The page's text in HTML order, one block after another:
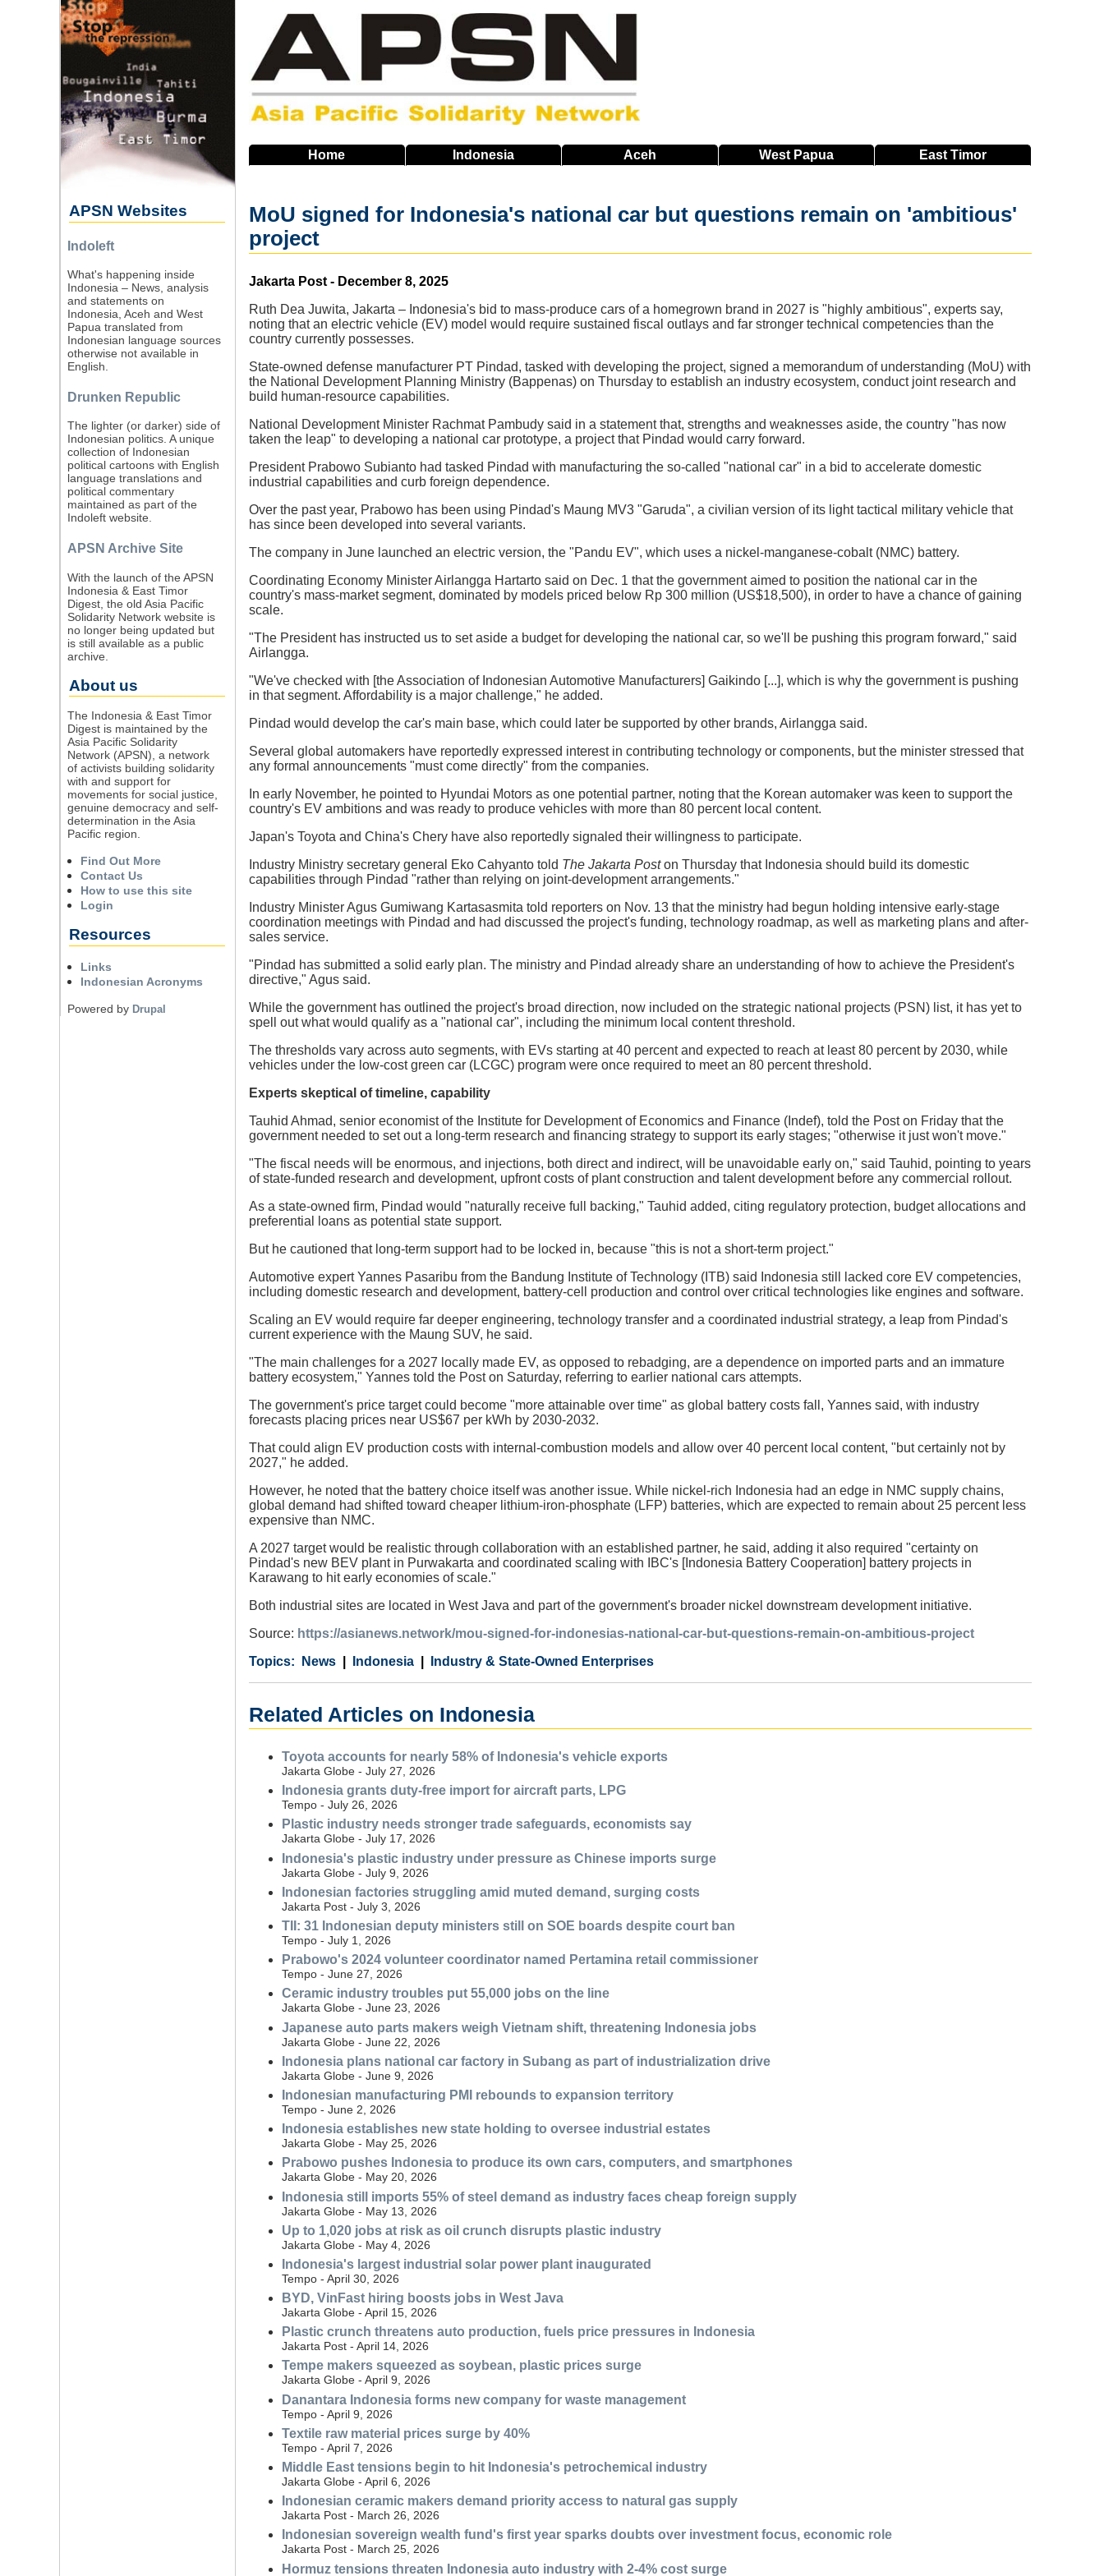
Home Indonesia Aceh West Papua EastTimor
MoU signed for Indonesia's national car but questions remain on 'ambitious'
project
Source
Jakarta Post - December 8, 2025
Ruth Dea Juwita, Jakarta – Indonesia's bid to mass-produce cars of a homegrown brand in 2027 is "highly ambitious", experts say,
noting that an electric vehicle (EV) model would require sustained fiscal outlays and far stronger technical competencies than the
country currently possesses.
State-owned defense manufacturer PT Pindad, tasked with developing the project, signed a memorandum of understanding (MoU) with
the National Development Planning Ministry (Bappenas) on Thursday to establish an industry ecosystem, conduct joint research and
build human-resource capabilities.
National Development Minister Rachmat Pambudy said in a statement that, strengths and weaknesses aside, the country "has now
taken the leap" to developing a national car prototype, a project that Pindad would carry forward.
President Prabowo Subianto had tasked Pindad with manufacturing the so-called "national car" in a bid to accelerate domestic
industrial capabilities and curb foreign dependence.
Over the past year, Prabowo has been using Pindad's Maung MV3 "Garuda", a civilian version of its light tactical military vehicle that
has since been developed into several variants.
The company in June launched an electric version, the "Pandu EV", which uses a nickel-manganese-cobalt (NMC) battery.
Coordinating Economy Minister Airlangga Hartarto said on Dec. 1 that the government aimed to position the national car in the
country's mass-market segment, dominated by models priced below Rp 300 million (US$18,500), in order to have a chance of gaining
scale.
"The President has instructed us to set aside a budget for developing the national car, so we'll be pushing this program forward," said
Airlangga.
"We've checked with [the Association of Indonesian Automotive Manufacturers] Gaikindo [...], which is why the government is pushing
in that segment. Affordability is a major challenge," he added.
Pindad would develop the car's main base, which could later be supported by other brands, Airlangga said.
Several global automakers have reportedly expressed interest in contributing technology or components, but the minister stressed that
any formal announcements "must come directly" from the companies.
In early November, he pointed to Hyundai Motors as one potential partner, noting that the Korean automaker was keen to support the
country's EV ambitions and was ready to produce vehicles with more than 80 percent local content.
Japan's Toyota and China's Chery have also reportedly signaled their willingness to participate.
Industry Ministry secretary general Eko Cahyanto told The Jakarta Poston Thursday that Indonesia should build its domestic
capabilities through Pindad "rather than relying on joint-development arrangements."
Industry Minister Agus Gumiwang Kartasasmita told reporters on Nov. 13 that the ministry had begun holding intensive early-stage
coordination meetings with Pindad and had discussed the project's funding, technology roadmap, as well as marketing plans and after-
sales service.
"Pindad has submitted a solid early plan. The ministry and Pindad already share an understanding of how to achieve the President's
directive," Agus said.
While the government has outlined the project's broad direction, now included on the strategic national projects (PSN) list, it has yet to
spell out what would qualify as a "national car", including the minimum local content threshold.
The thresholds vary across auto segments, with EVs starting at 40 percent and expected to reach at least 80 percent by 2030, while
vehicles under the low-cost green car (LCGC) program were once required to meet an 80 percent threshold.
Experts skeptical of timeline, capability
Tauhid Ahmad, senior economist of the Institute for Development of Economics and Finance (Indef), told the Post on Friday that the
government needed to set out a long-term research and financing strategy to support its early stages; "otherwise it just won't move."
"The fiscal needs will be enormous, and injections, both direct and indirect, will be unavoidable early on," said Tauhid, pointing to years
of state-funded research and development, upfront costs of plant construction and talent development before any commercial rollout.
As a state-owned firm, Pindad would "naturally receive full backing," Tauhid added, citing regulatory protection, budget allocations and
preferential loans as potential state support.
But he cautioned that long-term support had to be locked in, because "this is not a short-term project."
Automotive expert Yannes Pasaribu from the Bandung Institute of Technology (ITB) said Indonesia still lacked core EV competencies,
including domestic research and development, battery-cell production and control over critical technologies like engines and software.
Scaling an EV would require far deeper engineering, technology transfer and a coordinated industrial strategy, a leap from Pindad's
current experience with the Maung SUV, he said.
"The main challenges for a 2027 locally made EV, as opposed to rebadging, are a dependence on imported parts and an immature
battery ecosystem," Yannes told the Post on Saturday, referring to earlier national cars attempts.
The government's price target could become "more attainable over time" as global battery costs fall, Yannes said, with industry
forecasts placing prices near US$67 per kWh by 2030-2032.
That could align EV production costs with internal-combustion models and allow over 40 percent local content, "but certainly not by
2027," he added.
However, he noted that the battery choice itself was another issue. While nickel-rich Indonesia had an edge in NMC supply chains,
global demand had shifted toward cheaper lithium-iron-phosphate (LFP) batteries, which are expected to remain about 25 percent less
expensive than NMC.
A 2027 target would be realistic through collaboration with an established partner, he said, adding it also required "certainty on
Pindad's new BEV plant in Purwakarta and coordinated scaling with IBC's [Indonesia Battery Cooperation] battery projects in
Karawang to hit early economies of scale."
Both industrial sites are located in West Java and part of the government's broader nickel downstream development initiative.
Source: https://asianews.network/mou-signed-for-indonesias-national-car-but-questions-remain-on-ambitious-project
Category
News
Country Indonesia
Tags Industry & State-Owned Enterprises
Related Articles on Indonesia
Toyota accounts for nearly 58% of Indonesia's vehicle exports
Jakarta Globe - July 27, 2026
Indonesia grants duty-free import for aircraft parts, LPG
Tempo - July 26, 2026
Plastic industry needs stronger trade safeguards, economists say
Jakarta Globe - July 17, 2026
Indonesia's plastic industry under pressure as Chinese imports surge
Jakarta Globe - July 9, 2026
Indonesian factories struggling amid muted demand, surging costs
Jakarta Post - July 3, 2026
TII: 31 Indonesian deputy ministers still on SOE boards despite court ban
Tempo - July 1, 2026
Prabowo's 2024 volunteer coordinator named Pertamina retail commissioner
Tempo - June 27, 2026
Ceramic industry troubles put 55,000 jobs on the line
Jakarta Globe - June 23, 2026
Japanese auto parts makers weigh Vietnam shift, threatening Indonesia jobs
Jakarta Globe - June 22, 2026
Indonesia plans national car factory in Subang as part of industrialization drive
Jakarta Globe - June 9, 2026
Indonesian manufacturing PMI rebounds to expansion territory
Tempo - June 2, 2026
Indonesia establishes new state holding to oversee industrial estates
Jakarta Globe - May 25, 2026
Prabowo pushes Indonesia to produce its own cars, computers, and smartphones
Jakarta Globe - May 20, 2026
Indonesia still imports 55% of steel demand as industry faces cheap foreign supply
Jakarta Globe - May 13, 2026
Up to 1,020 jobs at risk as oil crunch disrupts plastic industry
Jakarta Globe - May 4, 2026
Indonesia's largest industrial solar power plant inaugurated
Tempo - April 30, 2026
BYD, VinFast hiring boosts jobs in West Java
Jakarta Globe - April 15, 2026
Plastic crunch threatens auto production, fuels price pressures in Indonesia
Jakarta Post - April 14, 2026
Tempe makers squeezed as soybean, plastic prices surge
Jakarta Globe - April 9, 2026
Danantara Indonesia forms new company for waste management
Tempo - April 9, 2026
Textile raw material prices surge by 40%
Tempo - April 7, 2026
Middle East tensions begin to hit Indonesia's petrochemical industry
Jakarta Globe - April 6, 2026
Indonesian ceramic makers demand priority access to natural gas supply
Jakarta Post - March 26, 2026
Indonesian sovereign wealth fund's first year sparks doubts over investment focus, economic role
Jakarta Post - March 25, 2026
Hormuz tensions threaten Indonesia auto industry with 2-4% cost surge
APSN Websites
Indoleft
What's happening inside
Indonesia – News, analysis
and statements on
Indonesia, Aceh and West
Papua translated from
Indonesian language sources
otherwise not available in
English.
Drunken Republic
The lighter (or darker) side of
Indonesian politics. A unique
collection of Indonesian
political cartoons with English
language translations and
political commentary
maintained as part of the
Indoleft website.
APSN Archive Site
With the launch of the APSN
Indonesia & East Timor
Digest, the old Asia Pacific
Solidarity Network website is
no longer being updated but
is still available as a public
archive.
About us
The Indonesia & East Timor
Digest is maintained by the
Asia Pacific Solidarity
Network (APSN), a network
of activists building solidarity
with and support for
movements for social justice,
genuine democracy and self-
determination in the Asia
Pacific region.
Find Out More
Contact Us
How to use this site
Login
Resources
Links
Indonesian Acronyms
Powered by Drupal